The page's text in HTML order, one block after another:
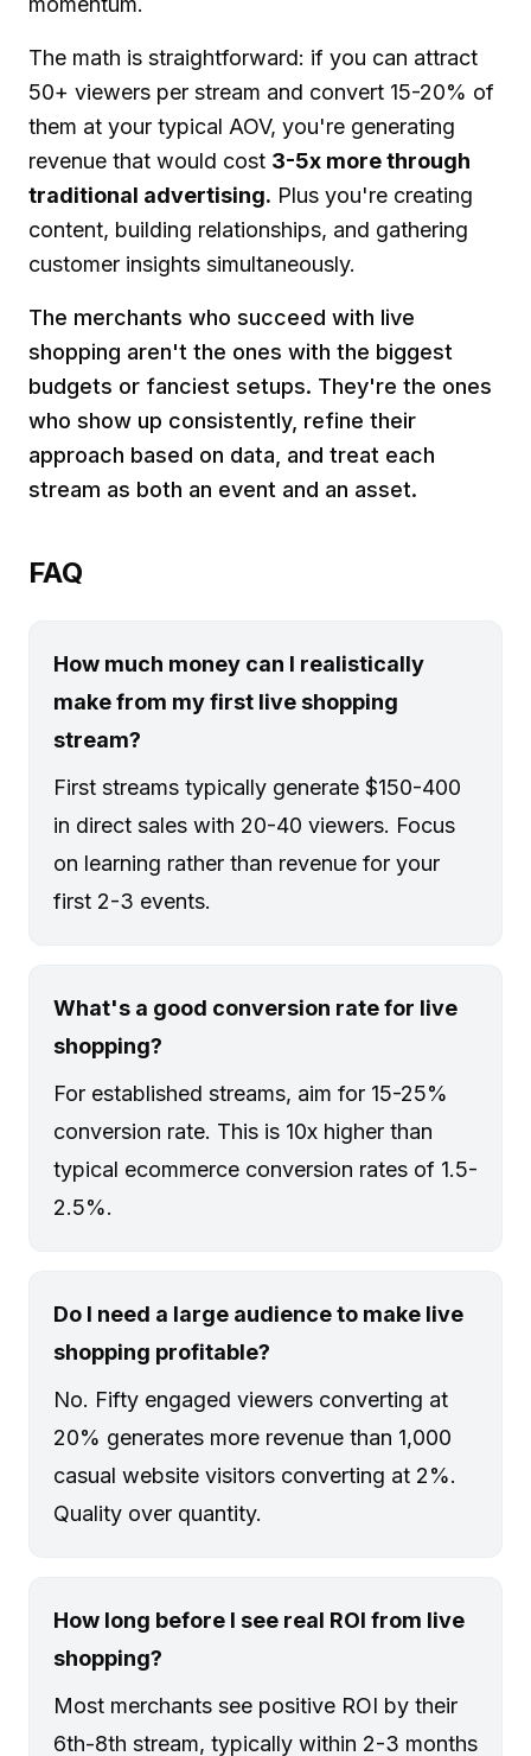
The math is straightforward: if you can attract
50+ viewers per stream and convert 15-20% of
them at your typical AOV, you're generating
revenue that would cost 3-5x more through
traditional advertising. Plus you're creating
content, building relationships, and gathering
customer insights simultaneously.
The merchants who succeed with live
shopping aren't the ones with the biggest
budgets or fanciest setups. They're the ones
who show up consistently, refine their
approach based on data, and treat each
stream as both an event and an asset.
FAQ
How much money can I realistically
make from my first live shopping
stream?
First streams typically generate $150-400
in direct sales with 20-40 viewers. Focus
on learning rather than revenue for your
first 2-3 events.
What's a good conversion rate for live
shopping?
For established streams, aim for 15-25%
conversion rate. This is 10x higher than
typical ecommerce conversion rates of 1.5-
2.5%.
Do I need a large audience to make live
shopping profitable?
No. Fifty engaged viewers converting at
20% generates more revenue than 1,000
casual website visitors converting at 2%.
Quality over quantity.
How long before I see real ROI from live
shopping?
Most merchants see positive ROI by their
6th-8th stream, typically within 2-3 months